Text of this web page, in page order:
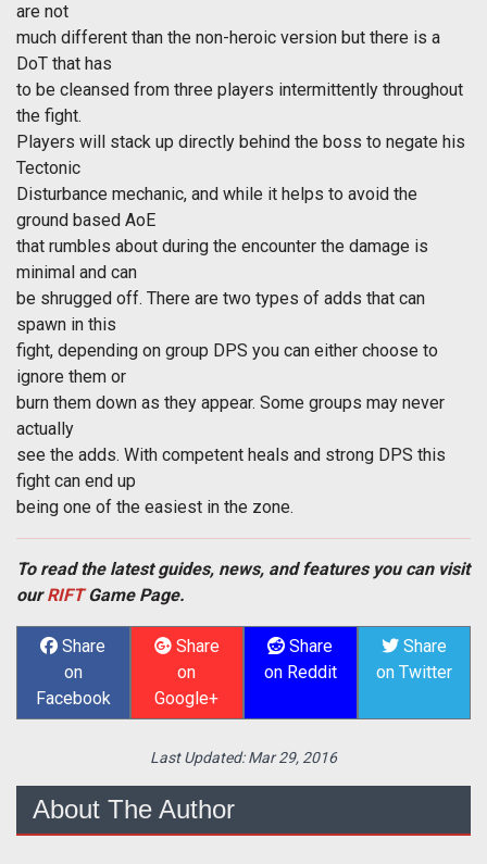
are not
much different than the non-heroic version but there is a
DoT that has
to be cleansed from three players intermittently throughout
the fight.
Players will stack up directly behind the boss to negate his
Tectonic
Disturbance mechanic, and while it helps to avoid the
ground based AoE
that rumbles about during the encounter the damage is
minimal and can
be shrugged off. There are two types of adds that can
spawn in this
fight, depending on group DPS you can either choose to
ignore them or
burn them down as they appear. Some groups may never
actually
see the adds. With competent heals and strong DPS this
fight can end up
being one of the easiest in the zone.
To read the latest guides, news, and features you can visit
ourRIFTGame Page.
Share
on
Facebook
Share
on
Google+
Share
on Reddit
Share
on Twitter
Last Updated:Mar 29, 2016
About The Author